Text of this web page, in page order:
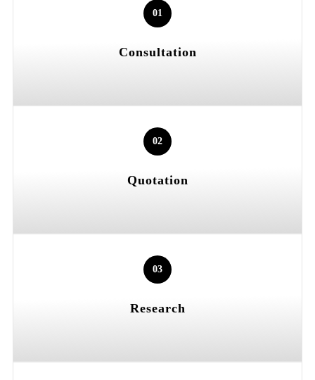
01
Consultation
02
Quotation
03
Research